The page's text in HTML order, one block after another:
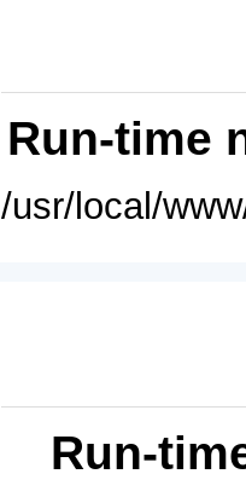
Run-time
/usr/local/
Run-